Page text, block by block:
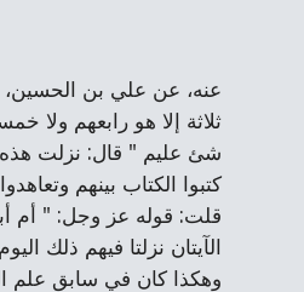
عنه، عن علي بن
ثلاثة إلا هو رابعهم ولا
شئ عليم " قال: نزلت هذه
كتبوا الكتاب بينهم
الآيتان نزلتا فيهم ذلك
وهكذا كان في سابق علم